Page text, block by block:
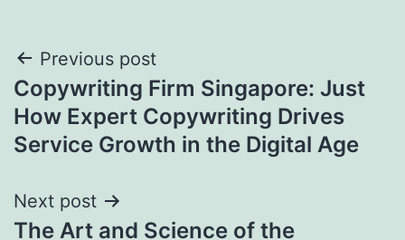
Post
navigation
Previous post
Copywriting Firm Singapore: Just
How Expert Copywriting Drives
Service Growth in the Digital Age
Next post
The Art and Science of the